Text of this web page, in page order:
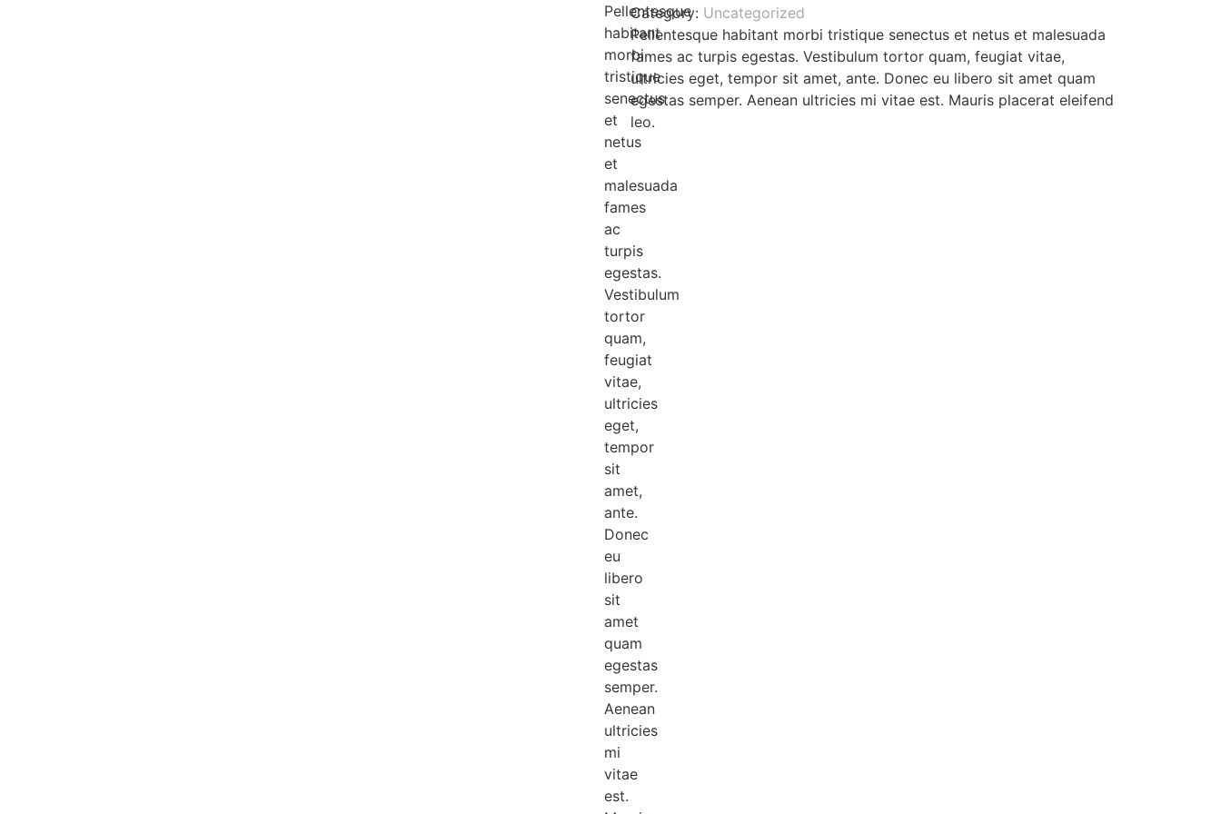
Category: Uncategorized
Pellentesque habitant morbi tristique senectus et netus et malesuada
fames ac turpis egestas. Vestibulum tortor quam, feugiat vitae,
ultricies eget, tempor sit amet, ante. Donec eu libero sit amet quam
egestas semper. Aenean ultricies mi vitae est. Mauris placerat eleifend
leo.
Pellentesque
habitant
morbi
tristique
senectus
et
netus
et
malesuada
fames
ac
turpis
egestas.
Vestibulum
tortor
quam,
feugiat
vitae,
ultricies
eget,
tempor
sit
amet,
ante.
Donec
eu
libero
sit
amet
quam
egestas
semper.
Aenean
ultricies
mi
vitae
est.